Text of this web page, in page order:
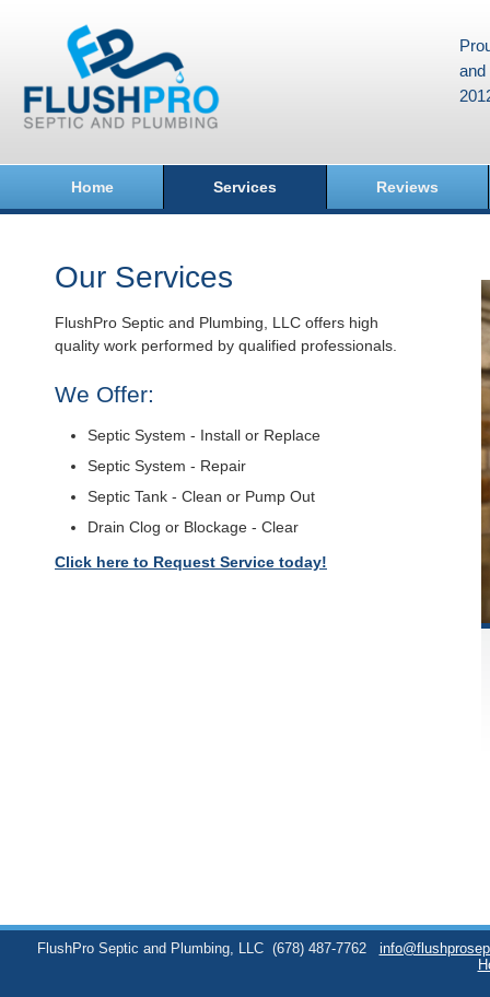
and
Home Services Reviews
Our Services
FlushPro Septic and Plumbing, LLC offers high
quality work performed by qualified professionals.
We Offer:
Septic System - Install or Replace
Septic System - Repair
Septic Tank - Clean or Pump Out
Drain Clog or Blockage - Clear
Click here to Request Service today!
FlushPro Septic and Plumbing, LLC (678) 487-7762